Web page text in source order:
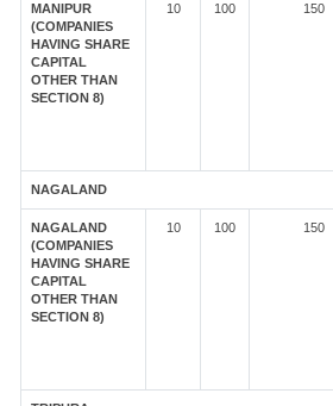
MANIPUR
(COMPANIES
HAVING SHARE
CAPITAL
OTHER THAN
SECTION 8)
10 100 150
NAGALAND
NAGALAND
(COMPANIES
HAVING SHARE
CAPITAL
OTHER THAN
SECTION 8)
10 100 150